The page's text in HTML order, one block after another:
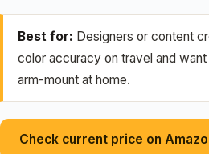
Best for: Designers or content
color accuracy on travel and
arm-mount at home.
Check current price on